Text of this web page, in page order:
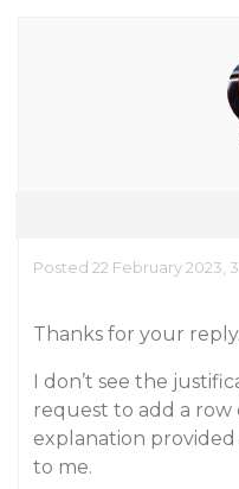
Posted 22 February 2023,
Thanks for your reply.
I don’t see the
request to add a row
explanation provided
to me.